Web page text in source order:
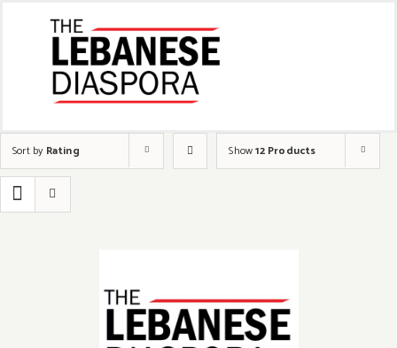
Sort by Rating Show12 Products